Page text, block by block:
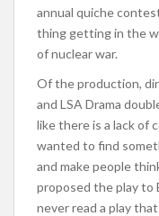
annual quiche
thing getting in the
of nuclear war.
Of the production,
and LSA Drama
like there is a lack of
wanted to find
and make people
proposed the play to
never read a play